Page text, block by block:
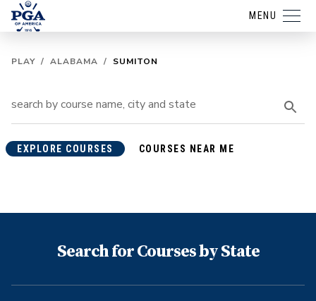
MENU
PLAY / ALABAMA / SUMITON
EXPLORE COURSES COURSES NEAR ME
Search for Courses by State